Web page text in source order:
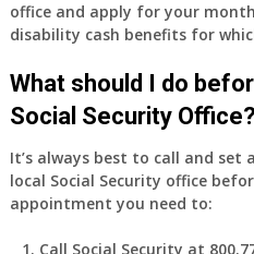
office and apply for your
disability cash benefits for
What should I do
Social Security Office?
It’s always best to call and
local Social Security office
appointment you need to:
Call Social Security at